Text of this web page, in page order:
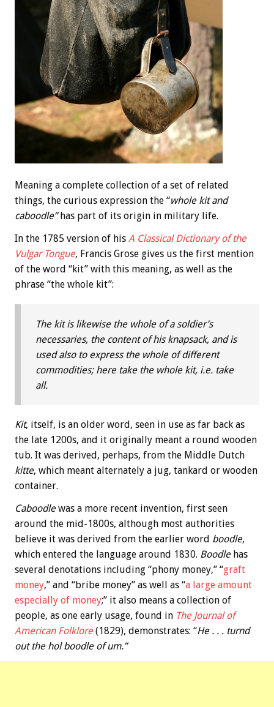
Meaning a complete collection of a set of related
things, the curious expression the “whole kit and
caboodle”has part of its origin in military life.
In the 1785 version of his A Classical Dictionary of the
Vulgar Tongue, Francis Grose gives us the first mention
of the word “kit” with this meaning, as well as the
phrase “the whole kit”:
The kit is likewise the whole of a soldier’s
necessaries, the content of his knapsack, and is
used also to express the whole of different
commodities; here take the whole kit, i.e. take
all.
Kit, itself, is an older word, seen in use as far back as
the late 1200s, and it originally meant a round wooden
tub. It was derived, perhaps, from the Middle Dutch
kitte, which meant alternately a jug, tankard or wooden
container.
Caboodlewas a more recent invention, first seen
around the mid-1800s, although most authorities
believe it was derived from the earlier word boodle,
which entered the language around 1830. Boodle has
several denotations including “phony money,” “graft
money,” and “bribe money” as well as “a large amount
especially of money;” it also means a collection of
people, as one early usage, found in The Journal of
American Folklore (1829), demonstrates: “He . . . turnd
out the hol boodle of um.”